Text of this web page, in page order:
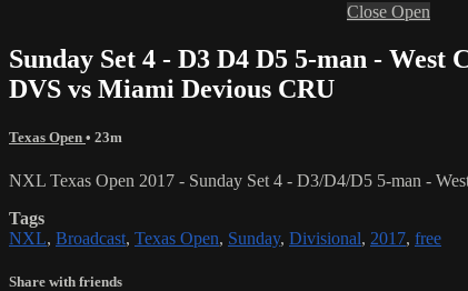
Close Open
Sunday Set 4 - D3 D4 D5 5-man -
DVS vs Miami Devious CRU
Texas Open • 23m
NXL Texas Open 2017 - Sunday Set 4 - D3/D4/D5 5-man -
Tags
NXL, Broadcast, Texas Open, Sunday, Divisional, 2017, free
Share with friends